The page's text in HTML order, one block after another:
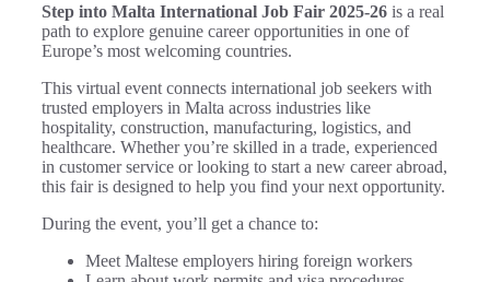
Step into Malta International Job Fair 2025-26 is a real
path to explore genuine career opportunities in one of
Europe’s most welcoming countries.
This virtual event connects international job seekers with
trusted employers in Malta across industries like
hospitality, construction, manufacturing, logistics, and
healthcare. Whether you’re skilled in a trade, experienced
in customer service or looking to start a new career abroad,
this fair is designed to help you find your next opportunity.
During the event, you’ll get a chance to:
Meet Maltese employers hiring foreign workers